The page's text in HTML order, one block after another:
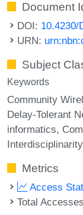
Document
DOI: 10.4230/
URN:
Subject
Keywords
Community
Delay-Tolerant
informatics
Interdisciplinarity
Metrics
Access
Total